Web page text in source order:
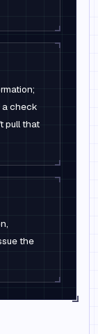
a check
pull that
the